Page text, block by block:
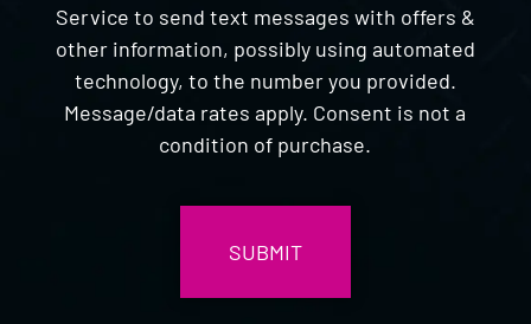
Service to send text messages with offers &
other information, possibly using automated
technology, to the number you provided.
Message/data rates apply. Consent is not a
condition of purchase.